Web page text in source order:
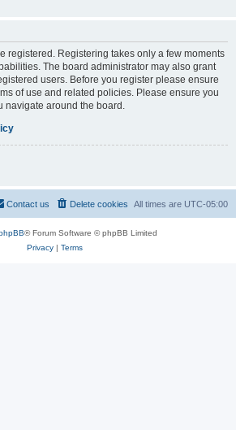
registered. Registering takes only a few moments
The board administrator may also grant
users. Before you register please ensure
of use and related policies. Please ensure you
navigate around the board.
All times are UTC-05:00
Delete cookies
Contact us
® Forum Software © phpBB Limited
Privacy| Terms